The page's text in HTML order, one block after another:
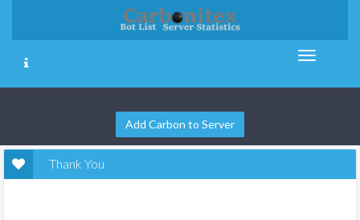
Add Carbon to Server
Thank You